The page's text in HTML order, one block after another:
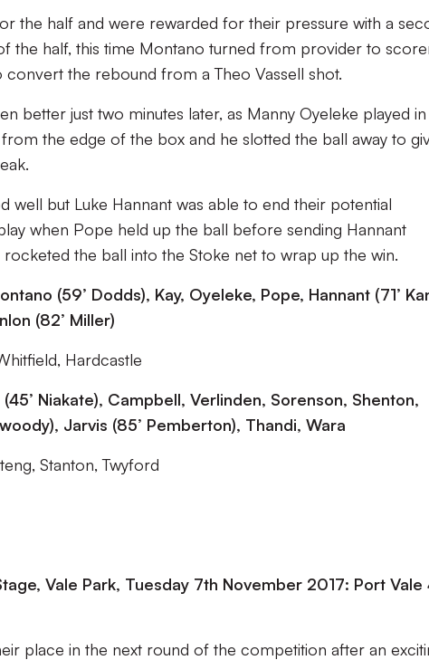
the half and were rewarded for their pressure with a
the half, this time Montano turned from provider to
the rebound from a Theo Vassell shot.
better just two minutes later, as Manny Oyeleke played in
the edge of the box and he slotted the ball away to
well but Luke Hannant was able to end their potential
when Pope held up the ball before sending Hannant
the ball into the Stoke net to wrap up the win.
(59’ Dodds), Kay, Oyeleke, Pope, Hannant (71’
(82’ Miller)
Hardcastle
Niakate), Campbell, Verlinden, Sorenson, Shenton,
Jarvis (85’ Pemberton), Thandi, Wara
Stanton, Twyford
Vale Park, Tuesday 7th November 2017: Port Vale
place in the next round of the competition after an